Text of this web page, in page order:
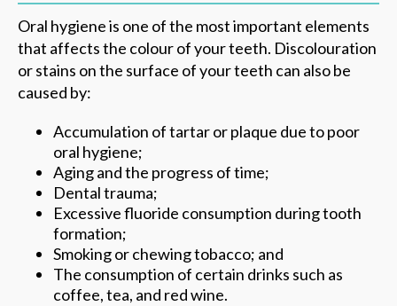
Oral hygiene is one of the most important elements
that affects the colour of your teeth. Discolouration
or stains on the surface of your teeth can also be
caused by:
Accumulation of tartar or plaque due to poor
oral hygiene;
Aging and the progress of time;
Dental trauma;
Excessive fluoride consumption during tooth
formation;
Smoking or chewing tobacco; and
The consumption of certain drinks such as
coffee, tea, and red wine.